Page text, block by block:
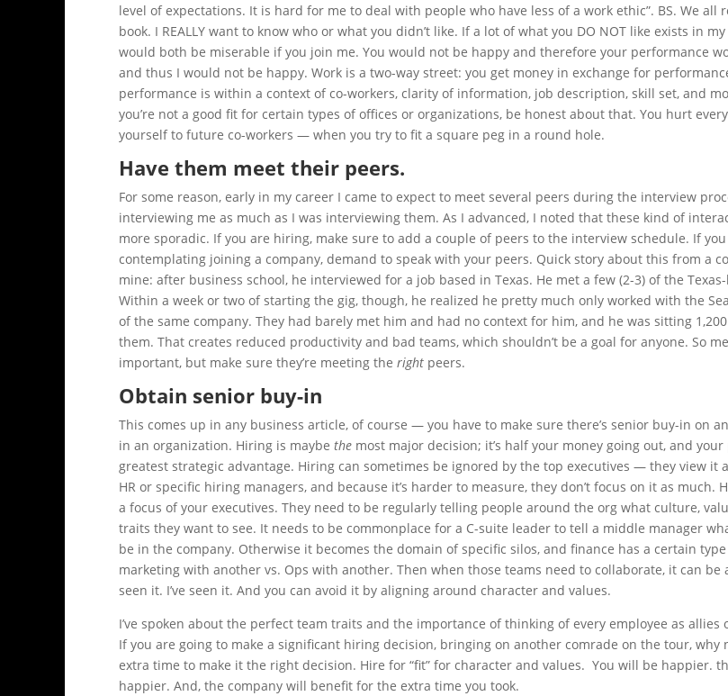
level of expectations. It is hard for me to deal with people who have less of a work ethic”. BS. We all
book. I REALLY want to know who or what you didn’t like. If a lot of what you DO NOT like exists in
would both be miserable if you join me. You would not be happy and therefore your performance
and thus I would not be happy. Work is a two-way street: you get money in exchange for
performance is within a context of co-workers, clarity of information, job description, skill set, and
you’re not a good fit for certain types of offices or organizations, be honest about that. You hurt
yourself to future co-workers — when you try to fit a square peg in a round hole.
Have them meet their peers.
For some reason, early in my career I came to expect to meet several peers during the interview
interviewing me as much as I was interviewing them. As I advanced, I noted that these kind of
more sporadic. If you are hiring, make sure to add a couple of peers to the interview schedule. If
contemplating joining a company, demand to speak with your peers. Quick story about this from a
mine: after business school, he interviewed for a job based in Texas. He met a few (2-3) of the
Within a week or two of starting the gig, though, he realized he pretty much only worked with the
of the same company. They had barely met him and had no context for him, and he was sitting
them. That creates reduced productivity and bad teams, which shouldn’t be a goal for anyone. So
important, but make sure they’re meeting the right peers.
Obtain senior buy-in
This comes up in any business article, of course — you have to make sure there’s senior buy-in on
in an organization. Hiring is maybe the most major decision; it’s half your money going out, and
greatest strategic advantage. Hiring can sometimes be ignored by the top executives — they view it
HR or specific hiring managers, and because it’s harder to measure, they don’t focus on it as much.
a focus of your executives. They need to be regularly telling people around the org what culture,
traits they want to see. It needs to be commonplace for a C-suite leader to tell a middle manager
be in the company. Otherwise it becomes the domain of specific silos, and finance has a certain
marketing with another vs. Ops with another. Then when those teams need to collaborate, it can be a
seen it. I’ve seen it. And you can avoid it by aligning around character and values.
I’ve spoken about the perfect team traits and the importance of thinking of every employee as allies
If you are going to make a significant hiring decision, bringing on another comrade on the tour, why
extra time to make it the right decision. Hire for “fit” for character and values. You will be happier.
happier. And, the company will benefit for the extra time you took.